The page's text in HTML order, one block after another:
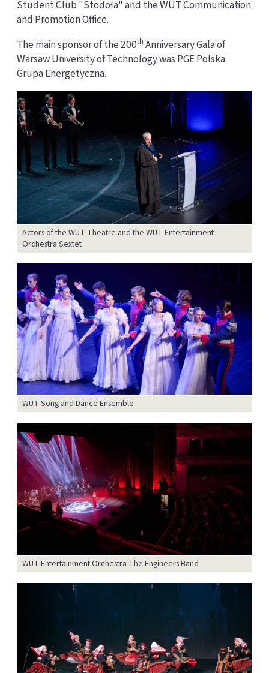
Student Club "Stodoła" and the WUT Communication
and Promotion Office.
The main sponsor of the 200th Anniversary Gala of
Warsaw University of Technology was PGE Polska
Grupa Energetyczna.
Actors of the WUT Theatre and the WUT Entertainment
Orchestra Sextet
WUT Song and Dance Ensemble
WUT Entertainment Orchestra The Engineers Band